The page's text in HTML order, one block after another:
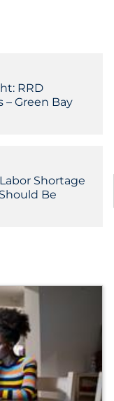
RRD
Green Bay
Shortage
Be